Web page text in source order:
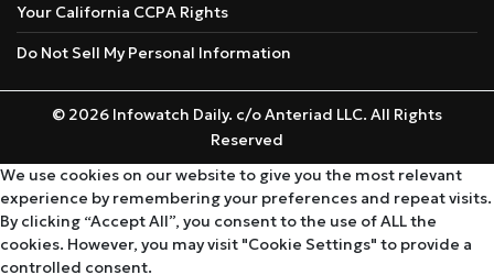
Your California CCPA Rights
Do Not Sell My Personal Information
© 2026 Infowatch Daily. c/o Anteriad LLC. All Rights
Reserved
We use cookies on our website to give you the most relevant
experience by remembering your preferences and repeat visits.
By clicking “Accept All”, you consent to the use of ALL the
cookies. However, you may visit "Cookie Settings" to provide a
controlled consent.